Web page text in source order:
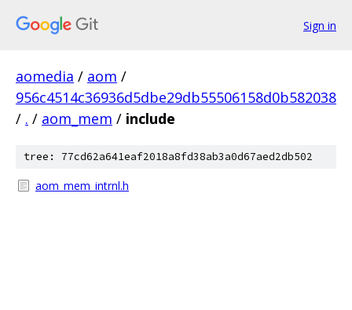
Sign in
aomedia / aom /
956c4514c36936d5dbe29db55506158d0b582038
/ . / aom_mem / include
tree: 77cd62a641eaf2018a8fd38ab3a0d67aed2db502
aom_mem_intrnl.h